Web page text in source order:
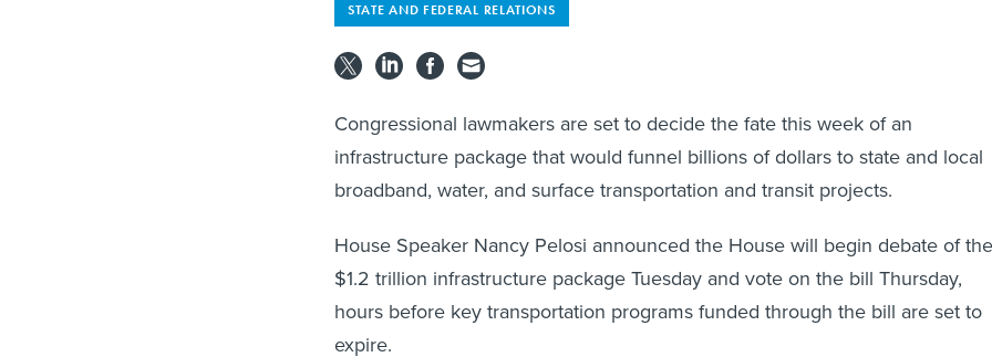
STATE AND FEDERAL RELATIONS
Congressional lawmakers are set to decide the fate this week of an
infrastructure package that would funnel billions of dollars to state and local
broadband, water, and surface transportation and transit projects.
House Speaker Nancy Pelosi announced the House will begin debate of the
$1.2 trillion infrastructure package Tuesday and vote on the bill Thursday,
hours before key transportation programs funded through the bill are set to
expire.